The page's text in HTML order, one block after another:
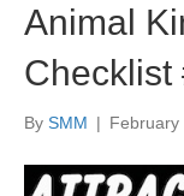
Animal
Checklist
By SMM | February